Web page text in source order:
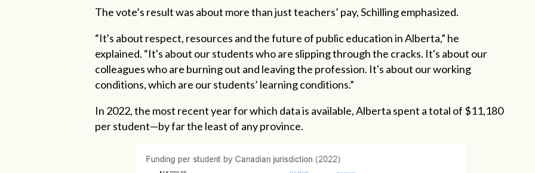
The vote’s result was about more than just teachers’ pay, Schilling emphasized.
“It's about respect, resources and the future of public education in Alberta,” he
explained. “It's about our students who are slipping through the cracks. It's about our
colleagues who are burning out and leaving the profession. It's about our working
conditions, which are our students’ learning conditions.”
In 2022, the most recent year for which data is available, Alberta spent a total of $11,180
per student—by far the least of any province.